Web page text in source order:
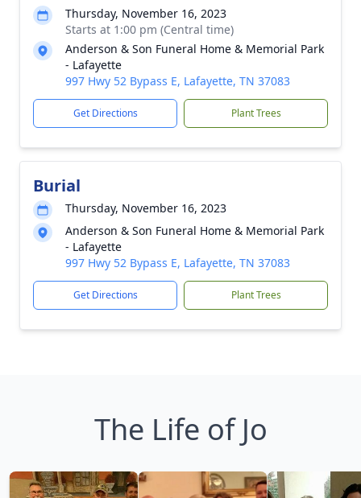
Thursday, November 16, 2023
Starts at 1:00 pm (Central time)
Anderson & Son Funeral Home & Memorial Park
- Lafayette
997 Hwy 52 Bypass E, Lafayette, TN 37083
Get Directions Plant Trees
Burial
Thursday, November 16, 2023
Anderson & Son Funeral Home & Memorial Park
- Lafayette
997 Hwy 52 Bypass E, Lafayette, TN 37083
Get Directions Plant Trees
The Life of Jo